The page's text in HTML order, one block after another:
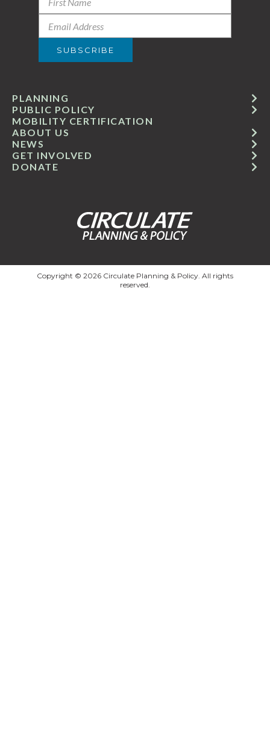
GET INVOLVED
ABOUT US
PUBLIC POLICY
MOBILITY CERTIFICATION
NEWS
PLANNING
DONATE
Copyright © 2026 Circulate Planning & Policy. All rights
reserved.